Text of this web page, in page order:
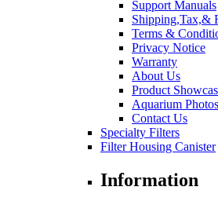
Support Manuals
Shipping,Tax,&
Terms &
Privacy Notice
Warranty
About Us
Product
Aquarium Photos
Contact Us
Specialty Filters
Filter Housing Canister
Information